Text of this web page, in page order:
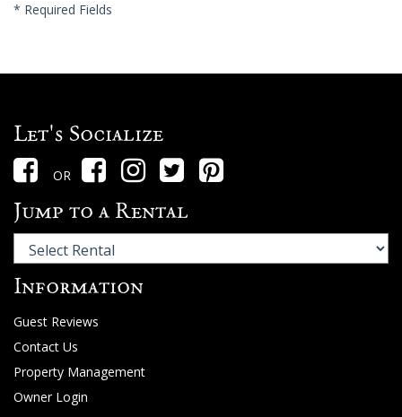
* Required Fields
Let's Socialize
OR
Jump to a Rental
Information
Guest Reviews
Contact Us
Property Management
Owner Login